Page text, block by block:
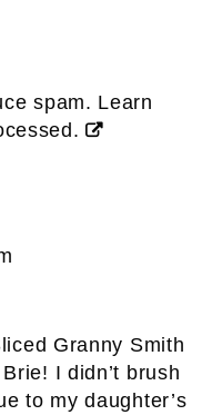
spam. Learn
Granny Smith
I didn’t brush
to my daughter’s